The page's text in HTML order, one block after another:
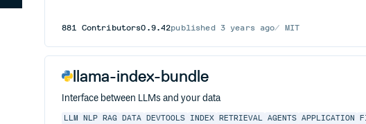
881 Contributors0.9.42published 3 years ago MIT
llama-index-bundle
Interface between LLMs and your data
LLM NLP RAG DATA DEVTOOLS INDEX RETRIEVAL AGENTS APPLICATION